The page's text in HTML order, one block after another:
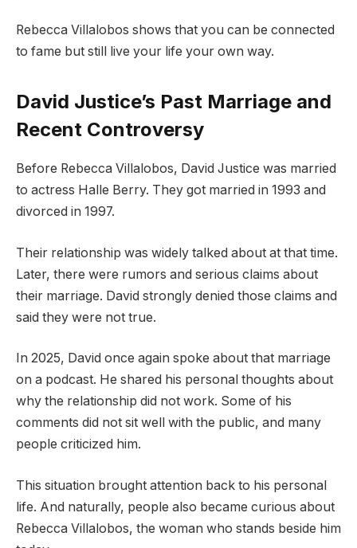
Rebecca Villalobos shows that you can be connected
to fame but still live your life your own way.
David Justice’s Past Marriage and
Recent Controversy
Before Rebecca Villalobos, David Justice was married
to actress Halle Berry. They got married in 1993 and
divorced in 1997.
Their relationship was widely talked about at that time.
Later, there were rumors and serious claims about
their marriage. David strongly denied those claims and
said they were not true.
In 2025, David once again spoke about that marriage
on a podcast. He shared his personal thoughts about
why the relationship did not work. Some of his
comments did not sit well with the public, and many
people criticized him.
This situation brought attention back to his personal
life. And naturally, people also became curious about
Rebecca Villalobos, the woman who stands beside him